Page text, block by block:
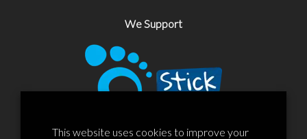
We Support
This website uses cookies to improve your